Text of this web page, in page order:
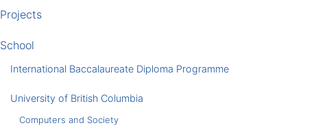
Projects
School
International Baccalaureate Diploma Programme
University of British Columbia
Computers and Society